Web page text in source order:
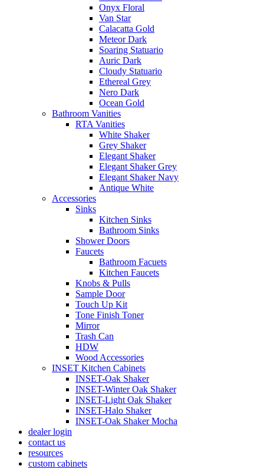
Onyx Floral
Van Star
Calacatta Gold
Meteor Dark
Soaring Statuario
Auric Dark
Cloudy Statuario
Ethereal Grey
Nero Dark
Ocean Gold
Bathroom Vanities
RTA Vanities
White Shaker
Grey Shaker
Elegant Shaker
Elegant Shaker Grey
Elegant Shaker Navy
Antique White
Accessories
Sinks
Kitchen Sinks
Bathroom Sinks
Shower Doors
Faucets
Bathroom Facuets
Kitchen Faucets
Knobs & Pulls
Sample Door
Touch Up Kit
Tone Finish Toner
Mirror
Trash Can
HDW
Wood Accessories
INSET Kitchen Cabinets
INSET-Oak Shaker
INSET-Winter Oak Shaker
INSET-Light Oak Shaker
INSET-Halo Shaker
INSET-Oak Shaker Mocha
dealer login
contact us
resources
custom cabinets